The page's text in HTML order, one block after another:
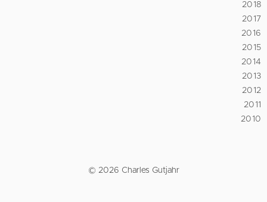
2018
2017
2016
2015
2014
2013
2012
2011
2010
© 2026 Charles Gutjahr